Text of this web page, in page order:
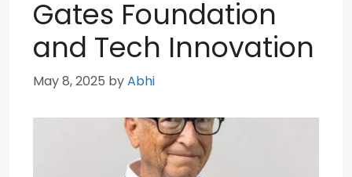
Gates Foundation
and Tech Innovation
May 8, 2025 byAbhi